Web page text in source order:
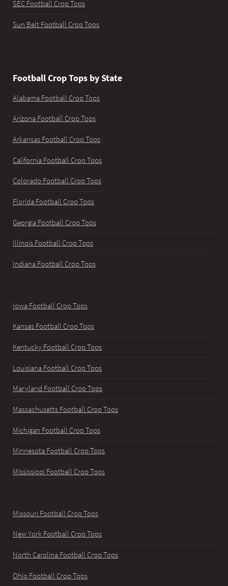
SEC Football Crop Tops
Sun Belt Football Crop Tops
Football Crop Tops by State
Alabama Football Crop Tops
Arizona Football Crop Tops
Arkansas Football Crop Tops
California Football Crop Tops
Colorado Football Crop Tops
Florida Football Crop Tops
Georgia Football Crop Tops
Illinois Football Crop Tops
Indiana Football Crop Tops
Iowa Football Crop Tops
Kansas Football Crop Tops
Kentucky Football Crop Tops
Louisiana Football Crop Tops
Maryland Football Crop Tops
Massachusetts Football Crop Tops
Michigan Football Crop Tops
Minnesota Football Crop Tops
Mississippi Football Crop Tops
Missouri Football Crop Tops
New York Football Crop Tops
North Carolina Football Crop Tops
Ohio Football Crop Tops